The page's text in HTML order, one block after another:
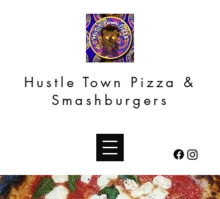
Hustle Town Pizza &
Smashburgers